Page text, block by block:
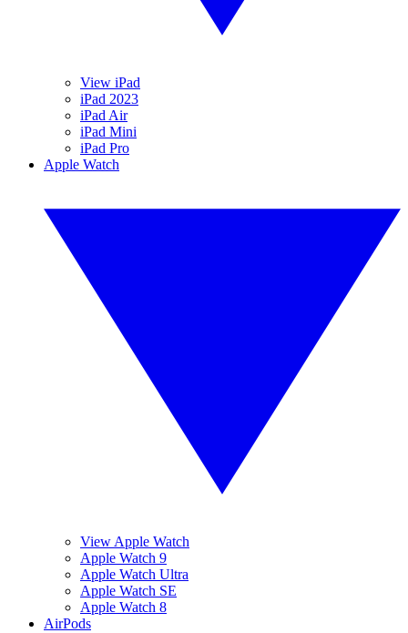
View iPad
iPad 2023
iPad Air
iPad Mini
iPad Pro
Apple Watch
View Apple Watch
Apple Watch 9
Apple Watch Ultra
Apple Watch SE
Apple Watch 8
AirPods